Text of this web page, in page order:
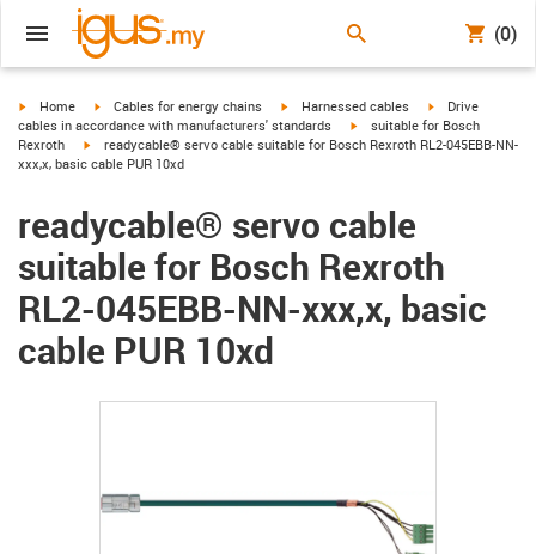
(0)
igus-icon-arrow-right
Home igus-icon-arrow-right
Cables for energy chains igus-icon-arrow-right
Harnessed cables igus-icon-arrow-
Drive
cables in accordance with manufacturers' standards
igus-icon-arrow-right
suitable for Bosch
Rexroth
igus-icon-arrow-right
readycable® servo cable suitable for Bosch Rexroth RL2-045EBB-NN-
xxx,x, basic cable PUR 10xd
readycable® servo cable
suitable for Bosch Rexroth
RL2-045EBB-NN-xxx,x, basic
cable PUR 10xd